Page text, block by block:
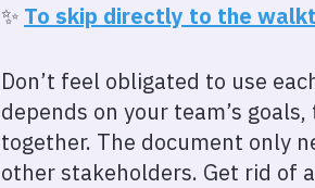
✨ To skip directly to the
Don’t feel obligated to use
depends on your team’s
together. The document only
other stakeholders. Get rid of